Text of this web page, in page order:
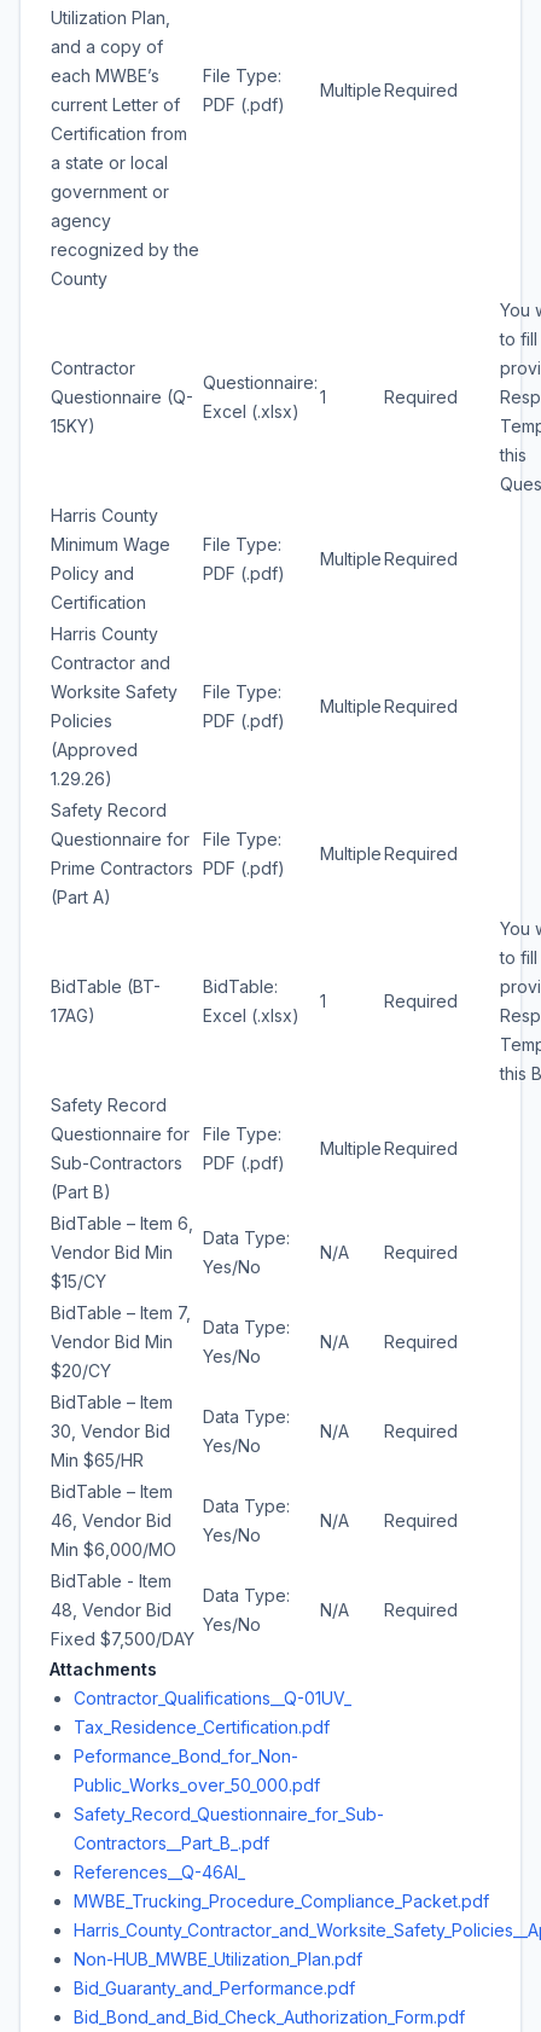
Utilization Plan,
and a copy of
each MWBE’s
current Letter of
Certification from
a state or local
government or
agency
recognized by the
County
File Type:
PDF (.pdf)
MultipleRequired
Contractor
Questionnaire (Q-
15KY)
Questionnaire:
Excel (.xlsx)
1 Required
You
to
this
Harris County
Minimum Wage
Policy and
Certification
File Type:
PDF (.pdf)
MultipleRequired
Harris County
Contractor and
Worksite Safety
Policies
(Approved
1.29.26)
File Type:
PDF (.pdf)
MultipleRequired
Safety Record
Questionnaire for
Prime Contractors
(Part A)
File Type:
PDF (.pdf)
MultipleRequired
BidTable (BT-
17AG)
BidTable:
Excel (.xlsx)
1 Required
You
to
this
Safety Record
Questionnaire for
Sub-Contractors
(Part B)
File Type:
PDF (.pdf)
MultipleRequired
BidTable – Item 6,
Vendor Bid Min
$15/CY
Data Type:
Yes/No
N/A Required
BidTable – Item 7,
Vendor Bid Min
$20/CY
Data Type:
Yes/No
N/A Required
BidTable – Item
30, Vendor Bid
Min $65/HR
Data Type:
Yes/No
N/A Required
BidTable – Item
46, Vendor Bid
Min $6,000/MO
Data Type:
Yes/No
N/A Required
BidTable - Item
48, Vendor Bid
Fixed $7,500/DAY
Data Type:
Yes/No
N/A Required
Attachments
Contractor_Qualifications__Q-01UV_
Tax_Residence_Certification.pdf
Peformance_Bond_for_Non-
Public_Works_over_50_000.pdf
Safety_Record_Questionnaire_for_Sub-
Contractors__Part_B_.pdf
References__Q-46AI_
MWBE_Trucking_Procedure_Compliance_Packet.pdf
Non-HUB_MWBE_Utilization_Plan.pdf
Bid_Guaranty_and_Performance.pdf
Bid_Bond_and_Bid_Check_Authorization_Form.pdf